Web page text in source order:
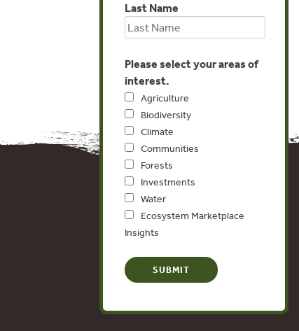
Last Name
Please select your areas of
interest.
Agriculture
Biodiversity
Climate
Communities
Forests
Investments
Water
Ecosystem Marketplace
Insights